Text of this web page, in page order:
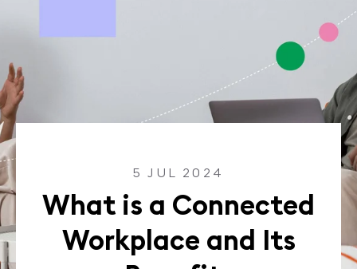
5 JUL 2024
What is a Connected
Workplace and Its